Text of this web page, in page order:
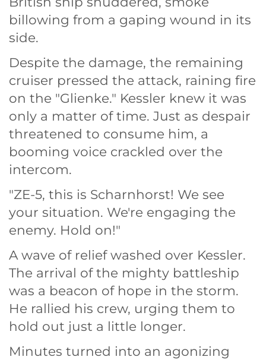
billowing from a gaping wound in its
side.
Despite the damage, the remaining
cruiser pressed the attack, raining fire
on the "Glienke." Kessler knew it was
only a matter of time. Just as despair
threatened to consume him, a
booming voice crackled over the
intercom.
"ZE-5, this is Scharnhorst! We see
your situation. We're engaging the
enemy. Hold on!"
A wave of relief washed over Kessler.
The arrival of the mighty battleship
was a beacon of hope in the storm.
He rallied his crew, urging them to
hold out just a little longer.
Minutes turned into an agonizing